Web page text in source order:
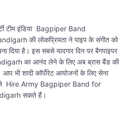
टीम इंडिया Bagpiper Band
की लोकप्रियता ने पाइप के संगीत को
दिया है। इस सबसे यादगार दिन पर बैगपाइपर
का आनंद लेने के लिए अब ब्रास बैंड की
भी शादी कॉर्पोरेट आयोजनों के लिए सेना
ले Hire Army Bagpiper Band for
सकते हैं।